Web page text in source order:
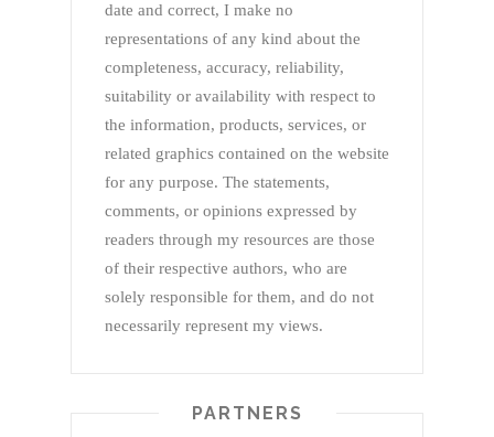
date and correct, I make no
representations of any kind about the
completeness, accuracy, reliability,
suitability or availability with respect to
the information, products, services, or
related graphics contained on the website
for any purpose. The statements,
comments, or opinions expressed by
readers through my resources are those
of their respective authors, who are
solely responsible for them, and do not
necessarily represent my views.
PARTNERS